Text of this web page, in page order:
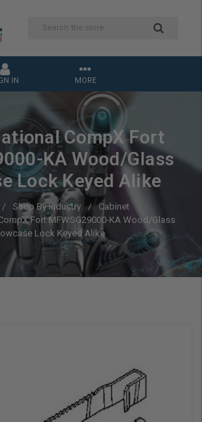
IN MORE
CompX Fort
KA Wood/Glass
Lock Keyed Alike
Shop By Industry
Cabinet
Fort MFWSG29000-KA Wood/Glass
Lock Keyed Alike